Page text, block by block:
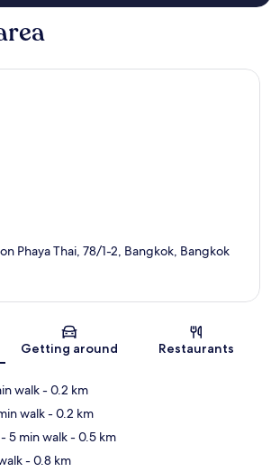
Phaya Thai, 78/1-2, Bangkok, Bangkok
Getting around Restaurants
walk- 0.2 km
walk- 0.2 km
- 5 min walk- 0.5 km
- 0.8 km